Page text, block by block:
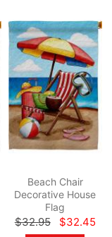
Beach Chair
Decorative House
Flag
$32.95 $32.45